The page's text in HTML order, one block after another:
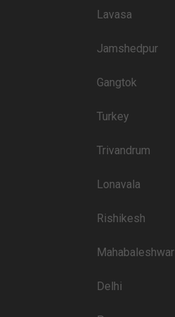
Lavasa
Jamshedpur
Gangtok
Turkey
Trivandrum
Lonavala
Rishikesh
Mahabaleshwar
Delhi